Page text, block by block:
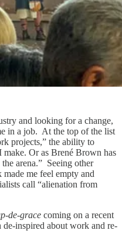
and looking for a change,
in a job. At the top of the list
projects,” the ability to
Or as Brené Brown has
arena.” Seeing other
me feel empty and
call “alienation from
de-grace coming on a recent
inspired about work and re-